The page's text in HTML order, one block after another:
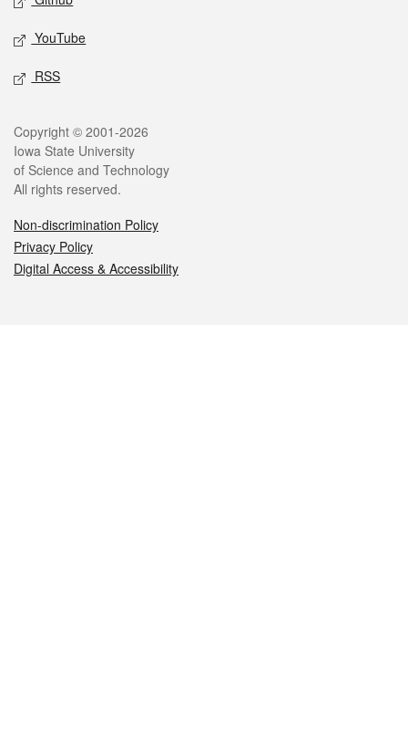
YouTube
RSS
Legal
Copyright © 2001-2026
Iowa State University
of Science and Technology
All rights reserved.
Non-discrimination Policy
Privacy Policy
Digital Access & Accessibility